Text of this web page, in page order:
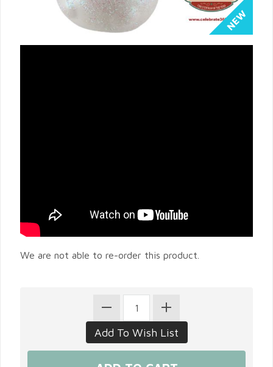
We are not able to re-order this product.